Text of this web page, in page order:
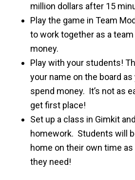
million dollars after 15
Play the game in Team
to work together as a
money.
Play with your students!
your name on the board as
spend money. It’s not as
get first place!
Set up a class in Gimkit
homework. Students will
home on their own time
they need!